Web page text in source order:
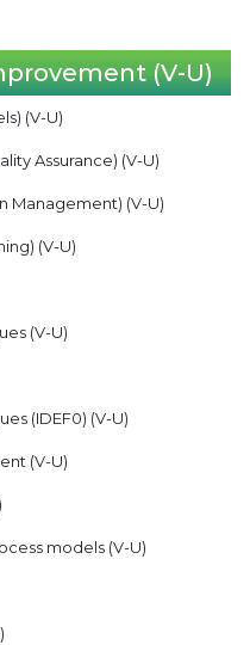
(V-U)
(V-U)
Assurance) (V-U)
Management) (V-U)
(V-U)
(V-U)
(IDEF0) (V-U)
(V-U)
models (V-U)